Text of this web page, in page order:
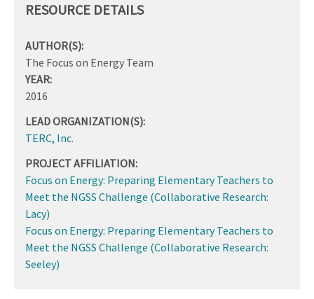
RESOURCE DETAILS
AUTHOR(S):
The Focus on Energy Team
YEAR:
2016
LEAD ORGANIZATION(S):
TERC, Inc.
PROJECT AFFILIATION:
Focus on Energy: Preparing Elementary Teachers to
Meet the NGSS Challenge (Collaborative Research:
Lacy)
Focus on Energy: Preparing Elementary Teachers to
Meet the NGSS Challenge (Collaborative Research:
Seeley)